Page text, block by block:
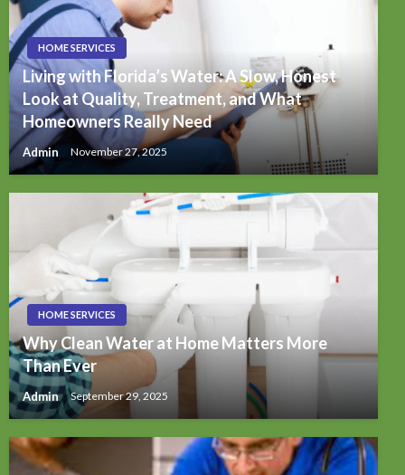
HOME SERVICES
Living with Florida’s Water: A Slow, Honest
Look at Quality, Treatment, and What
Homeowners Really Need
Admin November 27, 2025
HOME SERVICES
Why Clean Water at Home Matters More
Than Ever
Admin September 29, 2025